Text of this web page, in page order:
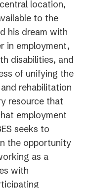
location,
to the
his dream with
in employment,
disabilities, and
of unifying the
rehabilitation
resource that
employment
seeks to
the opportunity
as a
with